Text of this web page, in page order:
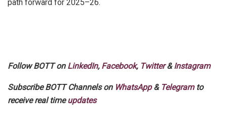
path forward for 2025–26.
Follow BOTT on LinkedIn, Facebook, Twitter&Instagram
Subscribe BOTT Channels on WhatsApp& Telegramto
receive real timeupdates